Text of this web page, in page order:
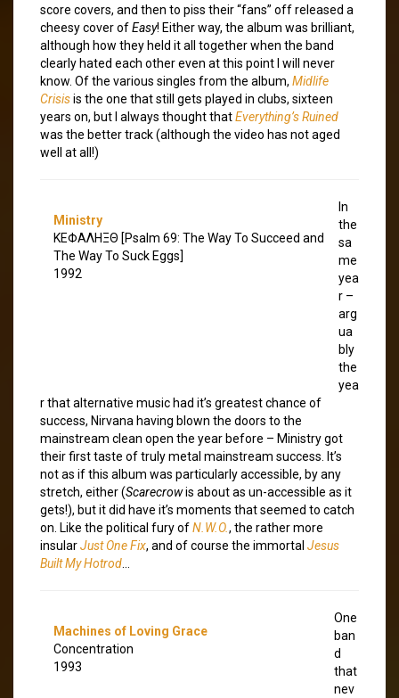
score covers, and then to piss their “fans” off released a
cheesy cover ofEasy! Either way, the album was brilliant,
although how they held it all together when the band
clearly hated each other even at this point I will never
know. Of the various singles from the album, Midlife
Crisisis the one that still gets played in clubs, sixteen
years on, but I always thought thatEverything’s Ruined
was the better track (although the video has not aged
well at all!)
Ministry
ΚΕΦΑΛΗΞΘ [Psalm 69: The Way To Succeed and
The Way To Suck Eggs]
1992
In
the
sa
me
yea
r –
arg
ua
bly
the
yea
r that alternative music had it’s greatest chance of
success, Nirvana having blown the doors to the
mainstream clean open the year before – Ministry got
their first taste of truly metal mainstream success. It’s
not as if this album was particularly accessible, by any
stretch, either (Scarecrowis about as un-accessible as it
gets!), but it did have it’s moments that seemed to catch
on. Like the political fury ofN.W.O., the rather more
insularJust One Fix, and of course the immortal Jesus
Built My Hotrod
Machines of Loving Grace
Concentration
1993
One
ban
d
that
nev